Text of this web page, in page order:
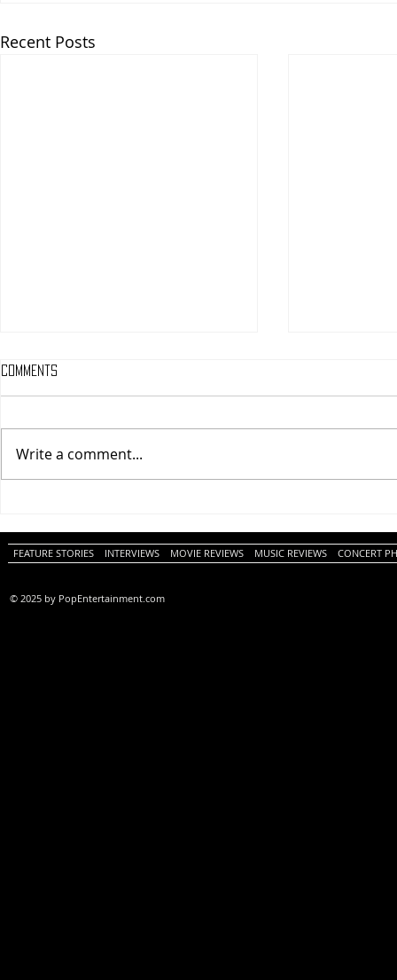
Recent Posts
Review)
Comments
Write a comment...
FEATURE STORIES INTERVIEWS MOVIE REVIEWS MUSIC REVIEWS CONCERT
© 2025 by PopEntertainment.com